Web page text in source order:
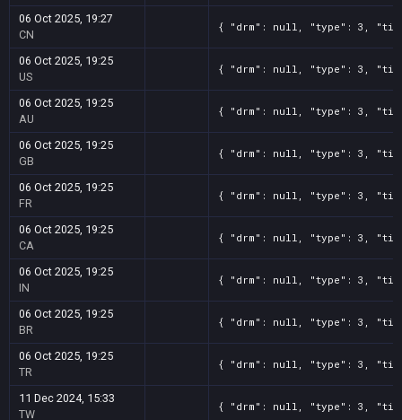
06 Oct 2025, 19:27
CN
{ "drm": null, "type": 3,
06 Oct 2025, 19:25
US
{ "drm": null, "type": 3,
06 Oct 2025, 19:25
AU
{ "drm": null, "type": 3,
06 Oct 2025, 19:25
GB
{ "drm": null, "type": 3,
06 Oct 2025, 19:25
FR
{ "drm": null, "type": 3,
06 Oct 2025, 19:25
CA
{ "drm": null, "type": 3,
06 Oct 2025, 19:25
IN
{ "drm": null, "type": 3,
06 Oct 2025, 19:25
BR
{ "drm": null, "type": 3,
06 Oct 2025, 19:25
TR
{ "drm": null, "type": 3,
11 Dec 2024, 15:33
TW
{ "drm": null, "type": 3,